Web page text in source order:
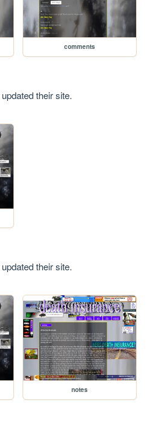
comments
their site.
their site.
notes